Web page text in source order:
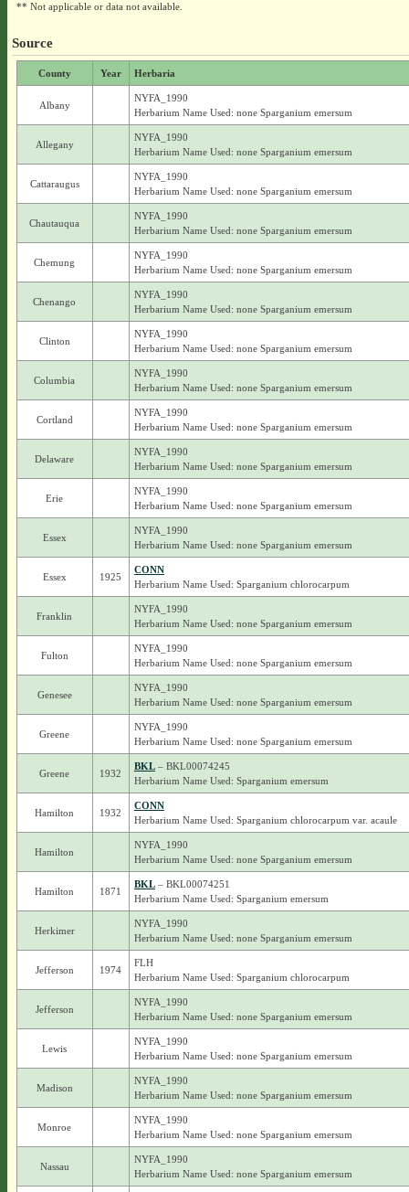
** Not applicable or data not available.
Source
County Year Herbaria
Albany
NYFA_1990
Herbarium Name Used: none Sparganium emersum
Allegany
NYFA_1990
Herbarium Name Used: none Sparganium emersum
Cattaraugus
NYFA_1990
Herbarium Name Used: none Sparganium emersum
Chautauqua
NYFA_1990
Herbarium Name Used: none Sparganium emersum
Chemung
NYFA_1990
Herbarium Name Used: none Sparganium emersum
Chenango
NYFA_1990
Herbarium Name Used: none Sparganium emersum
Clinton
NYFA_1990
Herbarium Name Used: none Sparganium emersum
Columbia
NYFA_1990
Herbarium Name Used: none Sparganium emersum
Cortland
NYFA_1990
Herbarium Name Used: none Sparganium emersum
Delaware
NYFA_1990
Herbarium Name Used: none Sparganium emersum
Erie
NYFA_1990
Herbarium Name Used: none Sparganium emersum
Essex
NYFA_1990
Herbarium Name Used: none Sparganium emersum
Essex 1925
CONN
Herbarium Name Used: Sparganium chlorocarpum
Franklin
NYFA_1990
Herbarium Name Used: none Sparganium emersum
Fulton
NYFA_1990
Herbarium Name Used: none Sparganium emersum
Genesee
NYFA_1990
Herbarium Name Used: none Sparganium emersum
Greene
NYFA_1990
Herbarium Name Used: none Sparganium emersum
Greene 1932
BKL– BKL00074245
Herbarium Name Used: Sparganium emersum
Hamilton 1932
CONN
Herbarium Name Used: Sparganium chlorocarpum var. acaule
Hamilton
NYFA_1990
Herbarium Name Used: none Sparganium emersum
Hamilton 1871
BKL– BKL00074251
Herbarium Name Used: Sparganium emersum
Herkimer
NYFA_1990
Herbarium Name Used: none Sparganium emersum
Jefferson 1974
FLH
Herbarium Name Used: Sparganium chlorocarpum
Jefferson
NYFA_1990
Herbarium Name Used: none Sparganium emersum
Lewis
NYFA_1990
Herbarium Name Used: none Sparganium emersum
Madison
NYFA_1990
Herbarium Name Used: none Sparganium emersum
Monroe
NYFA_1990
Herbarium Name Used: none Sparganium emersum
Nassau
NYFA_1990
Herbarium Name Used: none Sparganium emersum